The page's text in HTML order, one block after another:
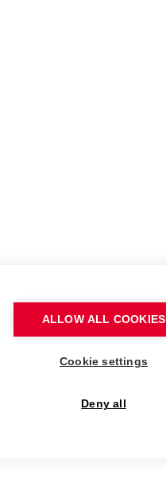
ALLOW ALL COOKIES
Cookie settings
Deny all